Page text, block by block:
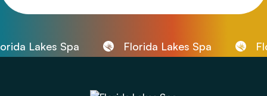
Lakes Spa Florida Lakes Spa